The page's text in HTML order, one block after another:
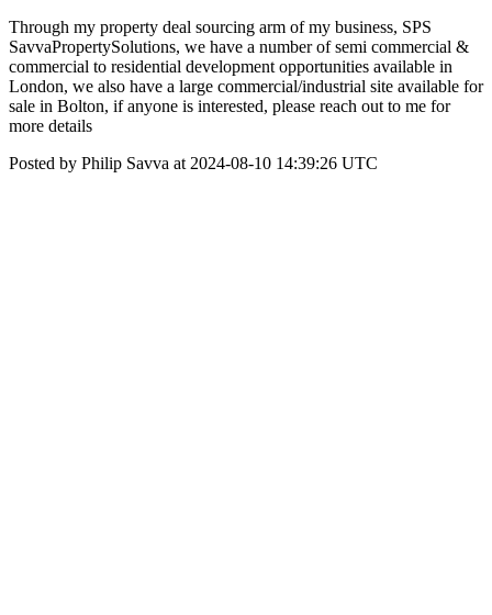
Through my property deal sourcing arm of my business, SPS
SavvaPropertySolutions, we have a number of semi commercial &
commercial to residential development opportunities available in
London, we also have a large commercial/industrial site available for
sale in Bolton, if anyone is interested, please reach out to me for
more details
Posted by Philip Savva at 2024-08-10 14:39:26 UTC